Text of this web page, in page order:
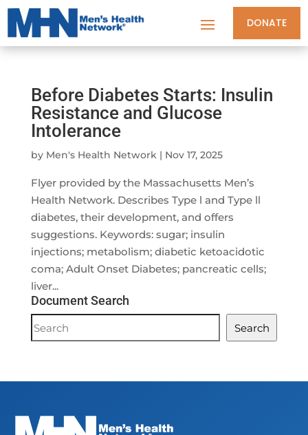
DONATE
Before Diabetes Starts: Insulin
Resistance and Glucose
Intolerance
by Men's Health Network| Nov 17, 2025
Flyer provided by the Massachusetts Men’s
Health Network. Describes Type l and Type ll
diabetes, their development, and offers
suggestions. Keywords: sugar; insulin
injections; metabolism; diabetic ketoacidotic
coma; Adult Onset Diabetes; pancreatic cells;
liver...
Document Search
Document
Search
Search